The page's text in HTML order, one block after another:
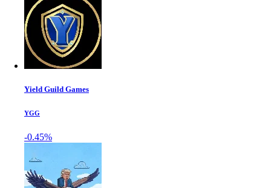
Yield Guild Games
YGG
-0.45%